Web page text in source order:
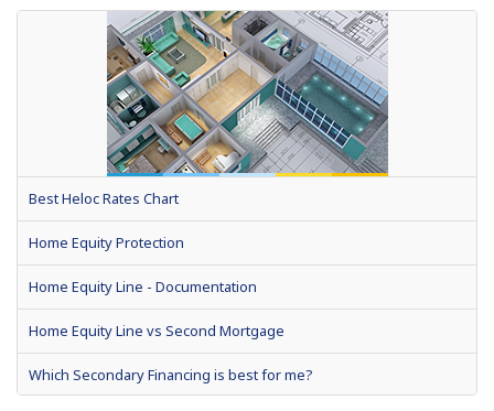
Best Heloc Rates Chart
Home Equity Protection
Home Equity Line - Documentation
Home Equity Line vs Second Mortgage
Which Secondary Financing is best for me?